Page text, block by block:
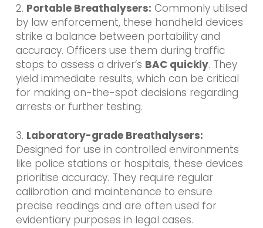
2. Portable Breathalysers: Commonly utilised
by law enforcement, these handheld devices
strike a balance between portability and
accuracy. Officers use them during traffic
stops to assess a driver’s BAC quickly. They
yield immediate results, which can be critical
for making on-the-spot decisions regarding
arrests or further testing.
3. Laboratory-grade Breathalysers:
Designed for use in controlled environments
like police stations or hospitals, these devices
prioritise accuracy. They require regular
calibration and maintenance to ensure
precise readings and are often used for
evidentiary purposes in legal cases.